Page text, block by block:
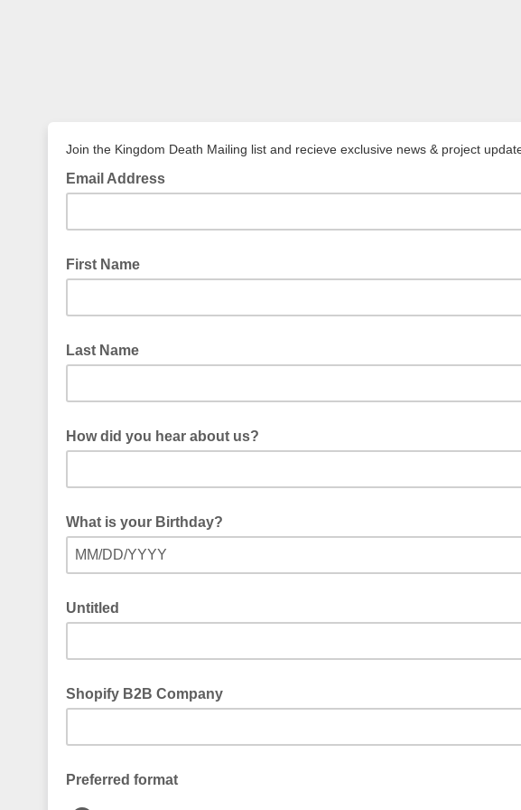
Join the Kingdom Death Mailing list and recieve exclusive news & project
Email Address
First Name
Last Name
How did you hear about us?
What is your Birthday?
MM/DD/YYYY
Untitled
Shopify B2B Company
Preferred format